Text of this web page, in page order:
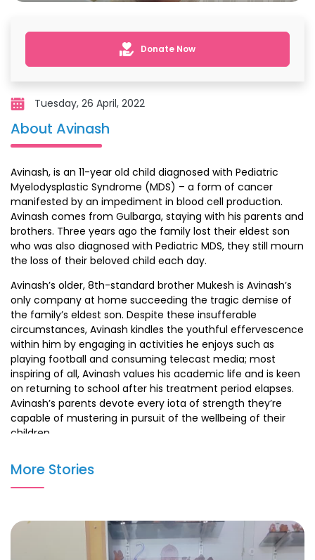
Donate Now
Tuesday, 26 April, 2022
About Avinash
Avinash, is an 11-year old child diagnosed with Pediatric
Myelodysplastic Syndrome (MDS) – a form of cancer
manifested by an impediment in blood cell production.
Avinash comes from Gulbarga, staying with his parents and
brothers. Three years ago the family lost their eldest son
who was also diagnosed with Pediatric MDS, they still mourn
the loss of their beloved child each day.
Avinash’s older, 8th-standard brother Mukesh is Avinash’s
only company at home succeeding the tragic demise of
the family’s eldest son. Despite these insufferable
circumstances, Avinash kindles the youthful effervescence
within him by engaging in activities he enjoys such as
playing football and consuming telecast media; most
inspiring of all, Avinash values his academic life and is keen
on returning to school after his treatment period elapses.
Avinash’s parents devote every iota of strength they’re
capable of mustering in pursuit of the wellbeing of their
children.
does little to inhibit the fervor with which they have
committed themselves to ensure Avinash’s fate is
renders them incapable of availing high quality medical
More Stories